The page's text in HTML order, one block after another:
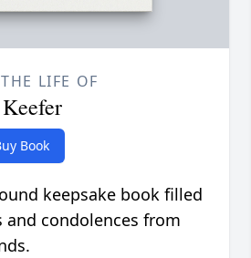
LIFE OF
Book
keepsake book filled
condolences from